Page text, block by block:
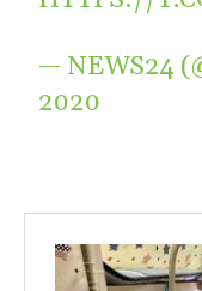
— NEWS24
2020